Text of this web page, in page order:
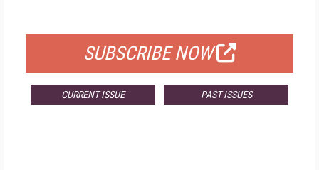
SUBSCRIBE NOW
CURRENT ISSUE PAST ISSUES